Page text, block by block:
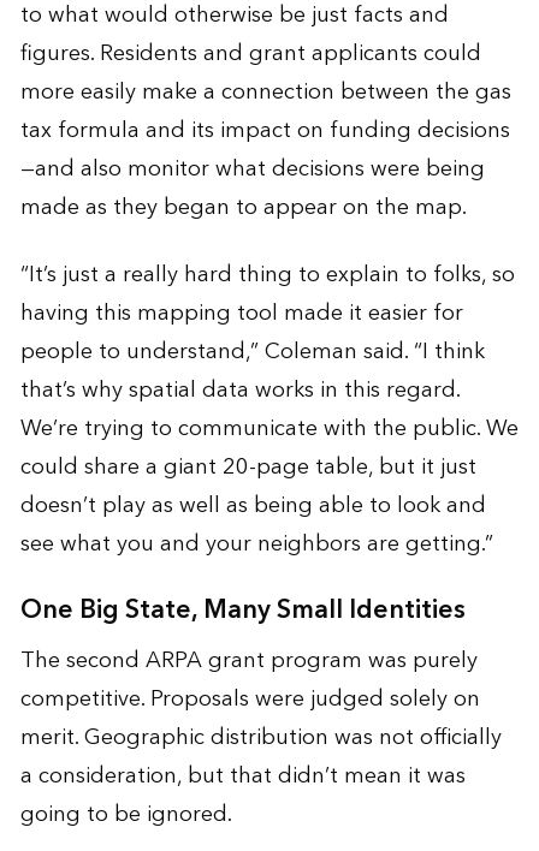
to what would otherwise be just facts and
figures. Residents and grant applicants could
more easily make a connection between the gas
tax formula and its impact on funding decisions
—and also monitor what decisions were being
made as they began to appear on the map.
“It’s just a really hard thing to explain to folks, so
having this mapping tool made it easier for
people to understand,” Coleman said. “I think
that’s why spatial data works in this regard.
We’re trying to communicate with the public. We
could share a giant 20-page table, but it just
doesn’t play as well as being able to look and
see what you and your neighbors are getting.”
One Big State, Many Small Identities
The second ARPA grant program was purely
competitive. Proposals were judged solely on
merit. Geographic distribution was not officially
a consideration, but that didn’t mean it was
going to be ignored.